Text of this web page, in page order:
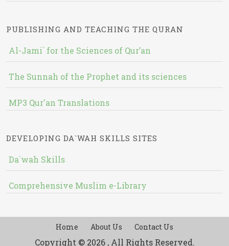
PUBLISHING AND TEACHING THE QURAN
Al-Jami` for the Sciences of Qur’an
The Sunnah of the Prophet and its sciences
MP3 Qur'an Translations
DEVELOPING DA`WAH SKILLS SITES
Da`wah Skills
Comprehensive Muslim e-Library
Home About Us Contact Us
Copyright © 2026 , All Rights Reserved.